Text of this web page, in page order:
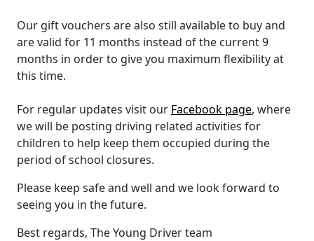
Our gift vouchers are also still available to buy and
are valid for 11 months instead of the current 9
months in order to give you maximum flexibility at
this time.
For regular updates visit our Facebook page, where
we will be posting driving related activities for
children to help keep them occupied during the
period of school closures.
Please keep safe and well and we look forward to
seeing you in the future.
Best regards, The Young Driver team